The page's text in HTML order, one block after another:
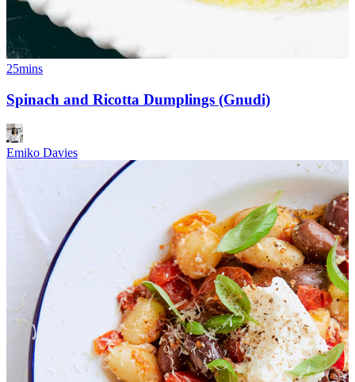
25mins
Spinach and Ricotta Dumplings (Gnudi)
Emiko Davies